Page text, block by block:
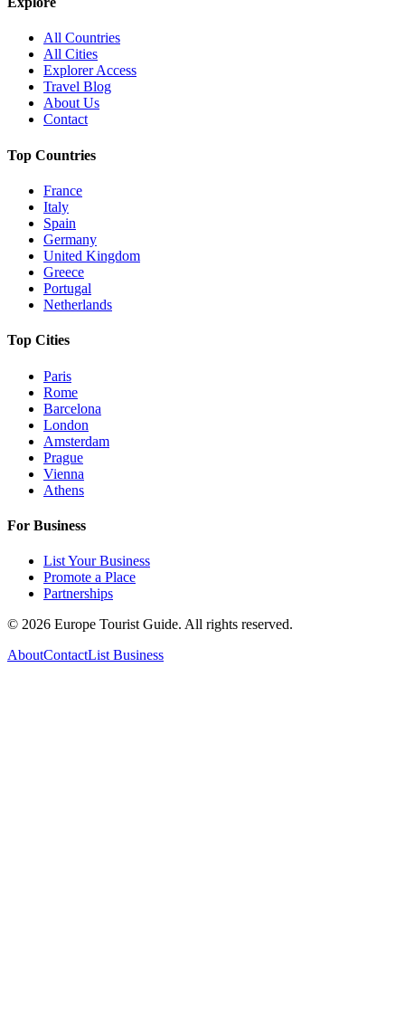
All Countries
All Cities
Explorer Access
Travel Blog
About Us
Contact
Top Countries
France
Italy
Spain
Germany
United Kingdom
Greece
Portugal
Netherlands
Top Cities
Paris
Rome
Barcelona
London
Amsterdam
Prague
Vienna
Athens
For Business
List Your Business
Promote a Place
Partnerships
© 2026 Europe Tourist Guide. All rights reserved.
AboutContactList Business